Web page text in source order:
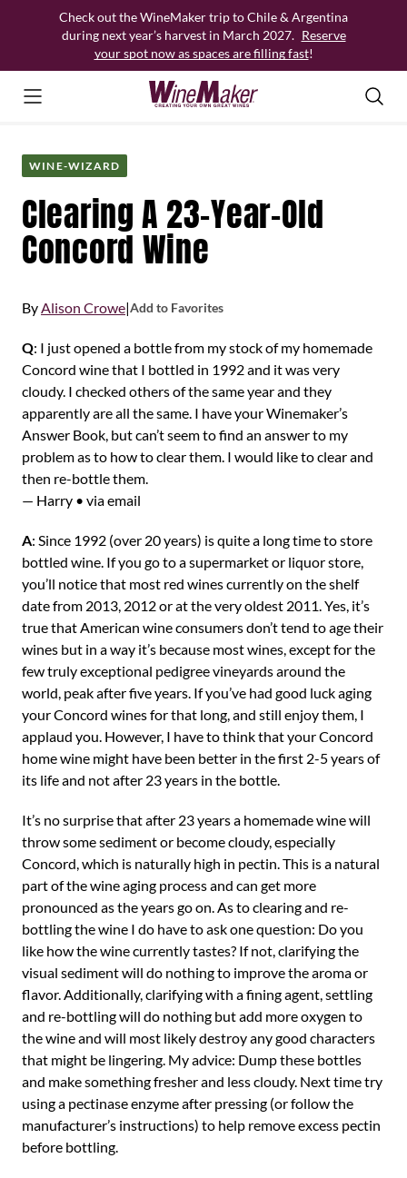
Check out the WineMaker trip to Chile & Argentina
during next year’s harvest in March 2027. Reserve
your spot now as spaces are filling fast!
WINE-WIZARD
Clearing A 23-Year-Old
Concord Wine
ByAlison Crowe|Add to Favorites
Q: I just opened a bottle from my stock of my homemade
Concord wine that I bottled in 1992 and it was very
cloudy. I checked others of the same year and they
apparently are all the same. I have your Winemaker’s
Answer Book, but can’t seem to find an answer to my
problem as to how to clear them. I would like to clear and
then re-bottle them.
— Harry • via email
A: Since 1992 (over 20 years) is quite a long time to store
bottled wine. If you go to a supermarket or liquor store,
you’ll notice that most red wines currently on the shelf
date from 2013, 2012 or at the very oldest 2011. Yes, it’s
true that American wine consumers don’t tend to age their
wines but in a way it’s because most wines, except for the
few truly exceptional pedigree vineyards around the
world, peak after five years. If you’ve had good luck aging
your Concord wines for that long, and still enjoy them, I
applaud you. However, I have to think that your Concord
home wine might have been better in the first 2-5 years of
its life and not after 23 years in the bottle.
It’s no surprise that after 23 years a homemade wine will
throw some sediment or become cloudy, especially
Concord, which is naturally high in pectin. This is a natural
part of the wine aging process and can get more
pronounced as the years go on. As to clearing and re-
bottling the wine I do have to ask one question: Do you
like how the wine currently tastes? If not, clarifying the
visual sediment will do nothing to improve the aroma or
flavor. Additionally, clarifying with a fining agent, settling
and re-bottling will do nothing but add more oxygen to
the wine and will most likely destroy any good characters
that might be lingering. My advice: Dump these bottles
and make something fresher and less cloudy. Next time try
using a pectinase enzyme after pressing (or follow the
manufacturer’s instructions) to help remove excess pectin
before bottling.